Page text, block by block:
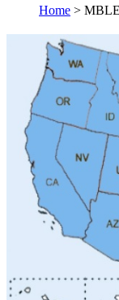
Home >